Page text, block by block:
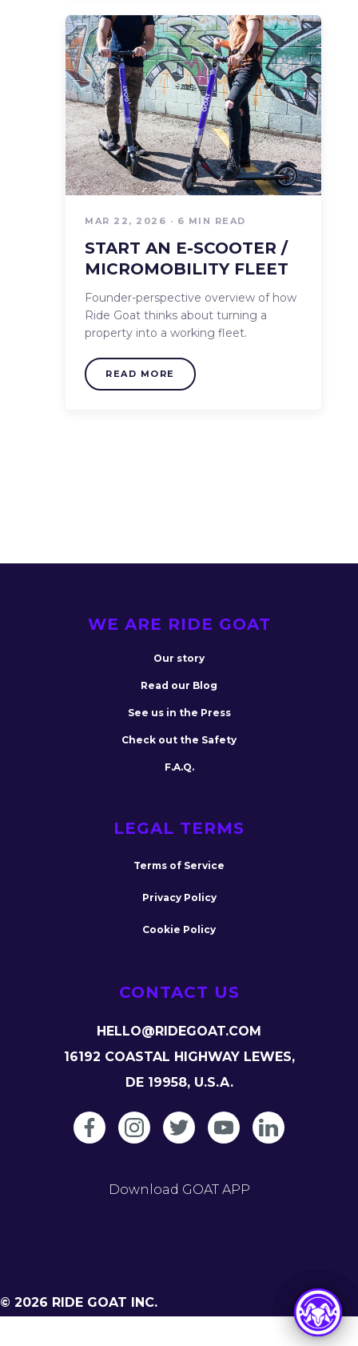
MAR 22, 2026 · 6 MIN READ
START AN E-SCOOTER /
MICROMOBILITY FLEET
Founder-perspective overview of how
Ride Goat thinks about turning a
property into a working fleet.
READ MORE
WE ARE RIDE GOAT
Our story
Read our Blog
See us in the Press
Check out the Safety
F.A.Q.
LEGAL TERMS
Terms of Service
Privacy Policy
Cookie Policy
CONTACT US
HELLO@RIDEGOAT.COM
16192 COASTAL HIGHWAY LEWES,
DE 19958, U.S.A.
Download GOAT APP
© 2026 RIDE GOAT INC.